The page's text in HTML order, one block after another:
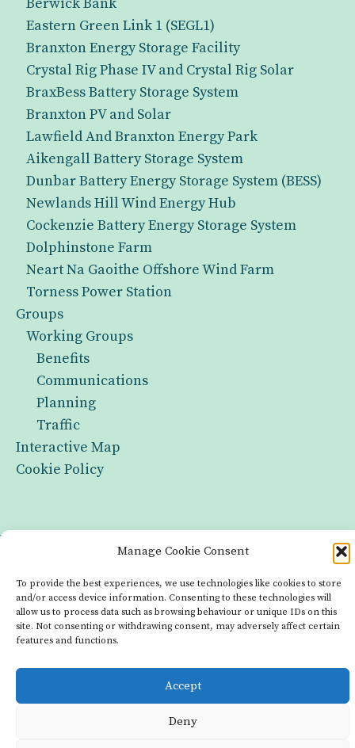
Manage Cookie Consent
To provide the best experiences, we use technologies like cookies to store
and/or access device information. Consenting to these technologies will
allow us to process data such as browsing behaviour or unique IDs on this
site. Not consenting or withdrawing consent, may adversely affect certain
features and functions.
Accept
Deny
Eastern Green Link 1 (SEGL1)
Branxton Energy Storage Facility
Crystal Rig Phase IV and Crystal Rig Solar
BraxBess Battery Storage System
Branxton PV and Solar
Lawfield And Branxton Energy Park
Aikengall Battery Storage System
Dunbar Battery Energy Storage System (BESS)
Newlands Hill Wind Energy Hub
Cockenzie Battery Energy Storage System
Dolphinstone Farm
Neart Na Gaoithe Offshore Wind Farm
Torness Power Station
Groups
Working Groups
Benefits
Communications
Planning
Traffic
Interactive Map
Cookie Policy
Copyright © 2026 Made with OurLocality
Infrastructure
Interactive Map
Cookie Policy